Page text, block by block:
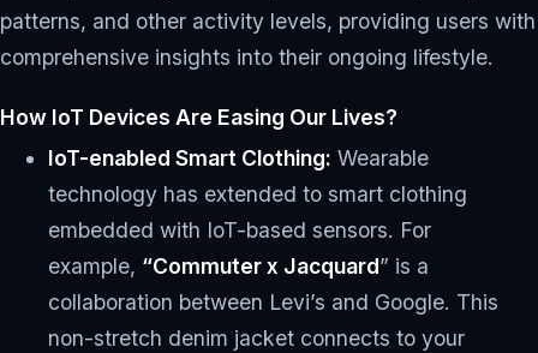
patterns, and other activity levels, providing users with
comprehensive insights into their ongoing lifestyle.
How IoT Devices Are Easing Our Lives?
IoT-enabled Smart Clothing: Wearable
technology has extended to smart clothing
embedded with IoT-based sensors. For
example, “Commuter x Jacquard” is a
collaboration between Levi’s and Google. This
non-stretch denim jacket connects to your